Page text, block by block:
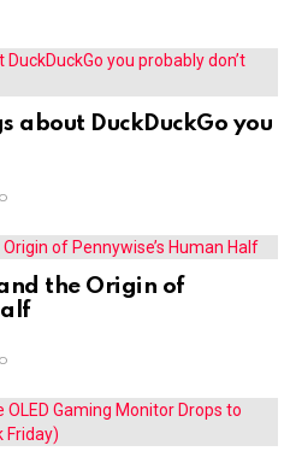
about DuckDuckGo you
the Origin of